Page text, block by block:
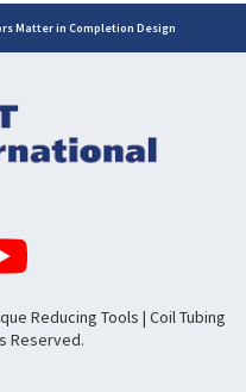
Matter in Completion Design
Reducing Tools | Coil Tubing
Reserved.